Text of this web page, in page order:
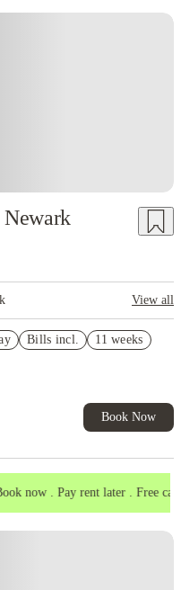
Newark
View all
Bills incl. 11 weeks
Book Now
now . Pay rent later . Free